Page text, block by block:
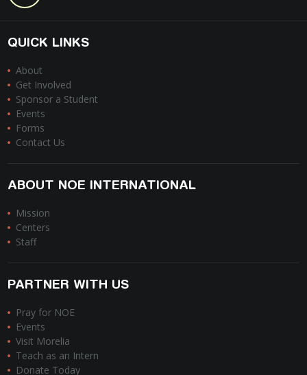
QUICK LINKS
About
Get Involved
Sponsor a Student
Events
Forms
Contact Us
ABOUT NOE INTERNATIONAL
Mission
Centers
Staff
PARTNER WITH US
Pray for NOE
Events
Visit Morelia
Teach as an Intern
Donate Today